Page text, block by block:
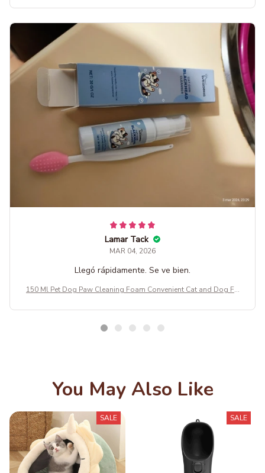
Lamar Tack
MAR 04, 2026
Llegó rápidamente. Se ve bien.
150 Ml Pet Dog Paw Cleaning Foam Convenient Cat and Dog Fo
You May Also Like
SALE SALE